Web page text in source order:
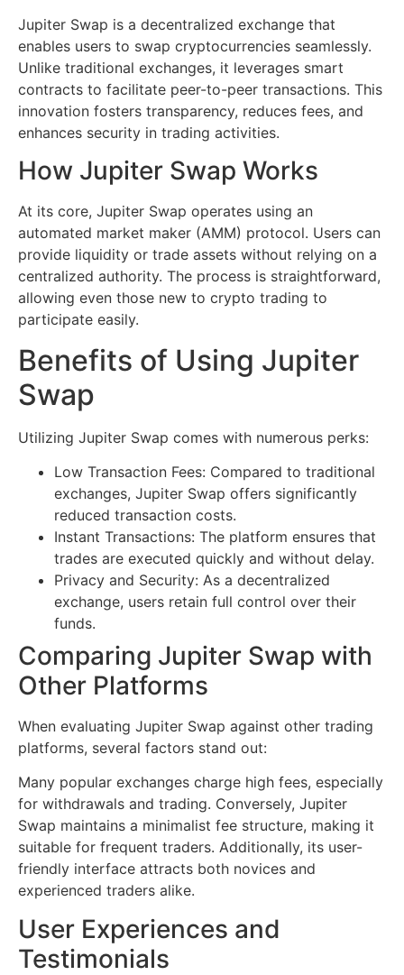
Jupiter Swap is a decentralized exchange that
enables users to swap cryptocurrencies seamlessly.
Unlike traditional exchanges, it leverages smart
contracts to facilitate peer-to-peer transactions. This
innovation fosters transparency, reduces fees, and
enhances security in trading activities.
How Jupiter Swap Works
At its core, Jupiter Swap operates using an
automated market maker (AMM) protocol. Users can
provide liquidity or trade assets without relying on a
centralized authority. The process is straightforward,
allowing even those new to crypto trading to
participate easily.
Benefits of Using Jupiter
Swap
Utilizing Jupiter Swap comes with numerous perks:
Low Transaction Fees: Compared to traditional
exchanges, Jupiter Swap offers significantly
reduced transaction costs.
Instant Transactions: The platform ensures that
trades are executed quickly and without delay.
Privacy and Security: As a decentralized
exchange, users retain full control over their
funds.
Comparing Jupiter Swap with
Other Platforms
When evaluating Jupiter Swap against other trading
platforms, several factors stand out:
Many popular exchanges charge high fees, especially
for withdrawals and trading. Conversely, Jupiter
Swap maintains a minimalist fee structure, making it
suitable for frequent traders. Additionally, its user-
friendly interface attracts both novices and
experienced traders alike.
User Experiences and
Testimonials